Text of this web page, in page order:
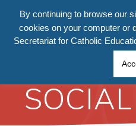
By continuing to browse our
cookies on your computer or
Secretariat for Catholic